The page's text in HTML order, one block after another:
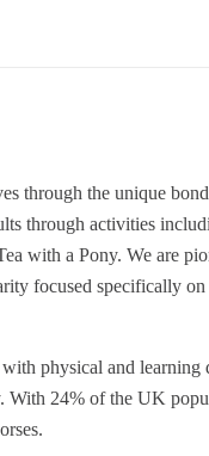
through the unique bond
through activities
with a Pony. We are
focused specifically
physical and learning
24% of the UK